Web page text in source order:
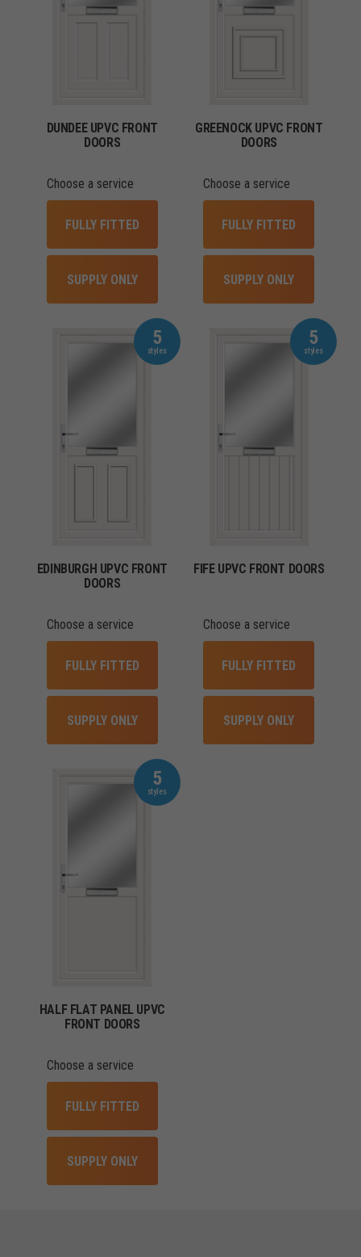
DUNDEE UPVC FRONT
DOORS
Choose a service
FULLY FITTED
SUPPLY ONLY
GREENOCK UPVC FRONT
DOORS
Choose a service
FULLY FITTED
SUPPLY ONLY
5
EDINBURGH UPVC FRONT
DOORS
Choose a service
FULLY FITTED
SUPPLY ONLY
5
FIFE UPVC FRONT DOORS
Choose a service
FULLY FITTED
SUPPLY ONLY
5
HALF FLAT PANEL UPVC
FRONT DOORS
Choose a service
FULLY FITTED
SUPPLY ONLY